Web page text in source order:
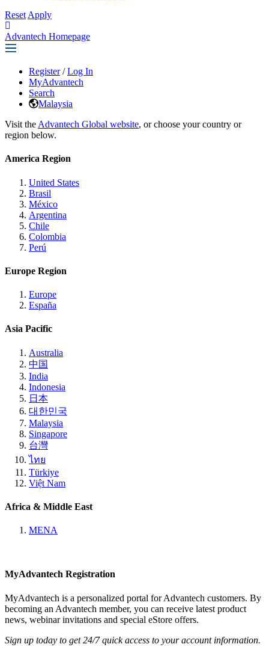
Reset Apply
Advantech Homepage
Register / Log In
MyAdvantech
Search
Malaysia
Visit the Advantech Global website, or choose your country or
region below.
America Region
United States
Brasil
México
Argentina
Chile
Colombia
Perú
Europe Region
Europe
España
Asia Pacific
Australia
中国
India
Indonesia
日本
대한민국
Malaysia
Singapore
台灣
ไทย
Türkiye
Việt Nam
Africa & Middle East
MENA
MyAdvantech Registration
MyAdvantech is a personalized portal for Advantech customers. By
becoming an Advantech member, you can receive latest product
news, webinar invitations and special eStore offers.
Sign up today to get 24/7 quick access to your account information.